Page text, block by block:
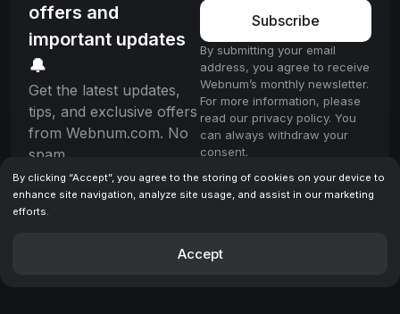
offers and
important updates
🔔
Get the latest updates,
tips, and exclusive offers
from Webnum.com. No
spam.
Subscribe
By submitting your email
address, you agree to receive
Webnum’s monthly newsletter.
For more information, please
read our privacy policy. You
can always withdraw your
consent.
© 2025 Webnum. All rights reserved.
By clicking “Accept”, you agree to the storing of cookies on your device to
enhance site navigation, analyze site usage, and assist in our marketing
efforts.
Accept